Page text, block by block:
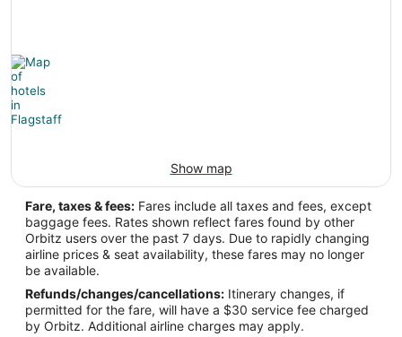
Time Zone:
America/Phoenix
Show map
Fare, taxes & fees: Fares include all taxes and fees, except
baggage fees. Rates shown reflect fares found by other
Orbitz users over the past 7 days. Due to rapidly changing
airline prices & seat availability, these fares may no longer
be available.
Refunds/changes/cancellations: Itinerary changes, if
permitted for the fare, will have a $30 service fee charged
by Orbitz. Additional airline charges may apply.